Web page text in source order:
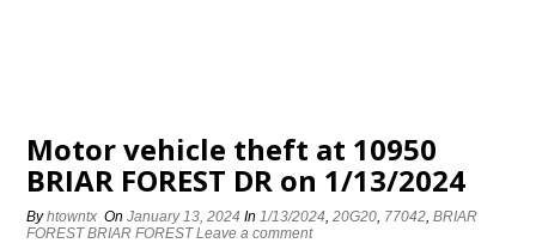
Motor vehicle theft at 10950
BRIAR FOREST DR on 1/13/2024
Byhtowntx OnJanuary 13, 2024 In1/13/2024,20G20, 77042,BRIAR
FOREST BRIAR FOREST Leave a comment